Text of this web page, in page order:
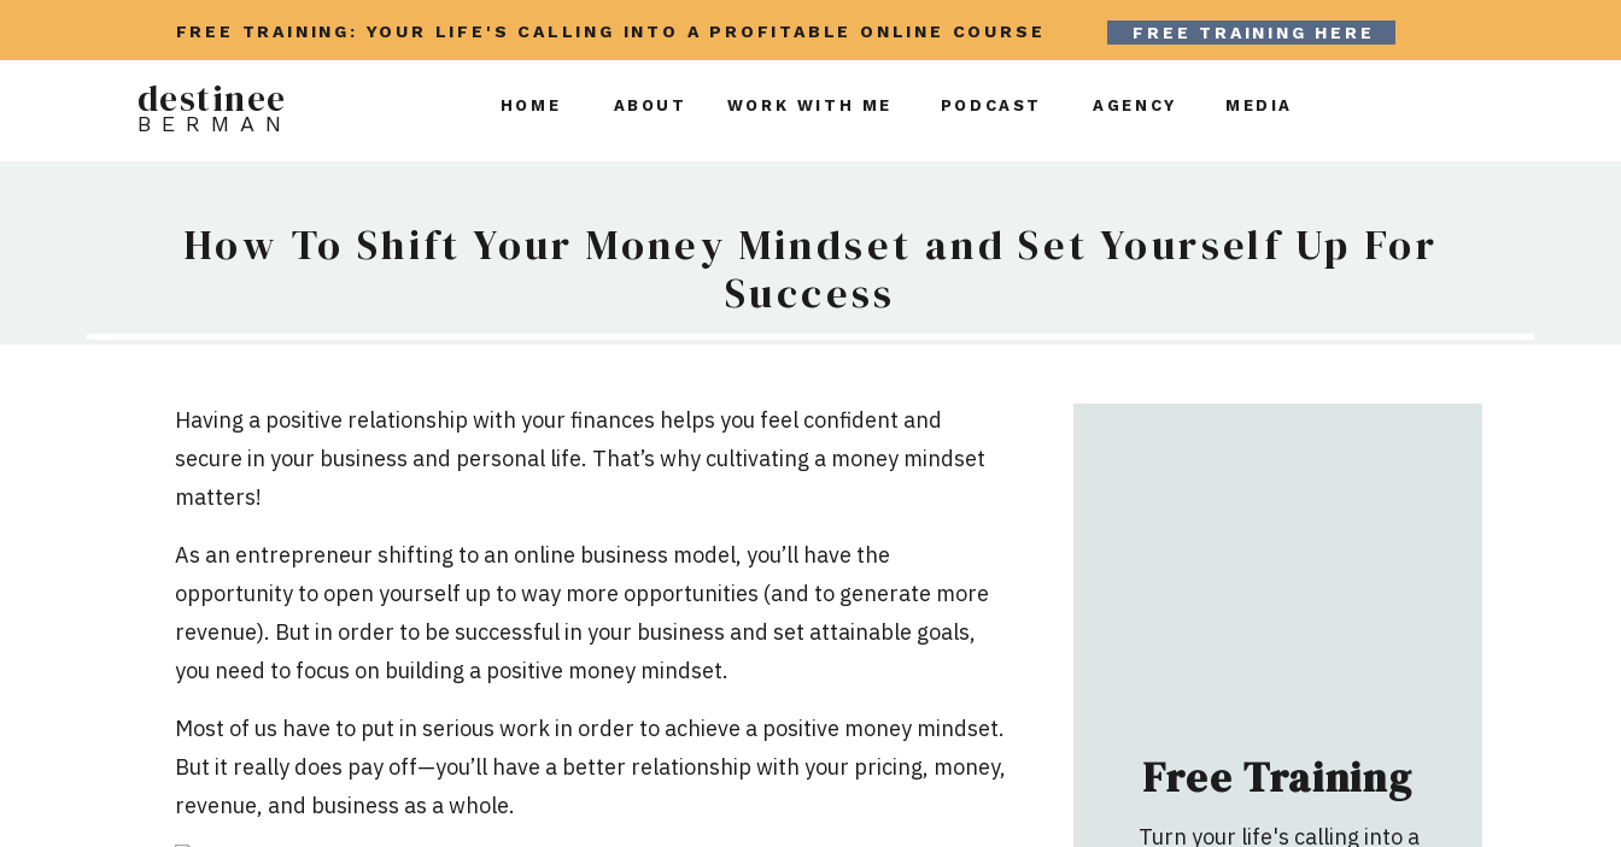
FREE TRAINING HERE
FREE TRAINING: YOUR LIFE'S CALLING INTO A PROFITABLE ONLINE COURSE
PODCAST
ABOUT WORK WITH ME
BERMAN
destinee HOME MEDIA
AGENCY
How To Shift Your Money Mindset and Set Yourself Up For
Success
Having a positive relationship with your finances helps you feel confident and
secure in your business and personal life. That’s why cultivating a money mindset
matters!
As an entrepreneur shifting to an online business model, you’ll have the
opportunity to open yourself up to way more opportunities (and to generate more
revenue). But in order to be successful in your business and set attainable goals,
you need to focus on building a positive money mindset.
Most of us have to put in serious work in order to achieve a positive money mindset.
But it really does pay off—you’ll have a better relationship with your pricing, money,
revenue, and business as a whole.
Free Training
Turn your life's calling into a